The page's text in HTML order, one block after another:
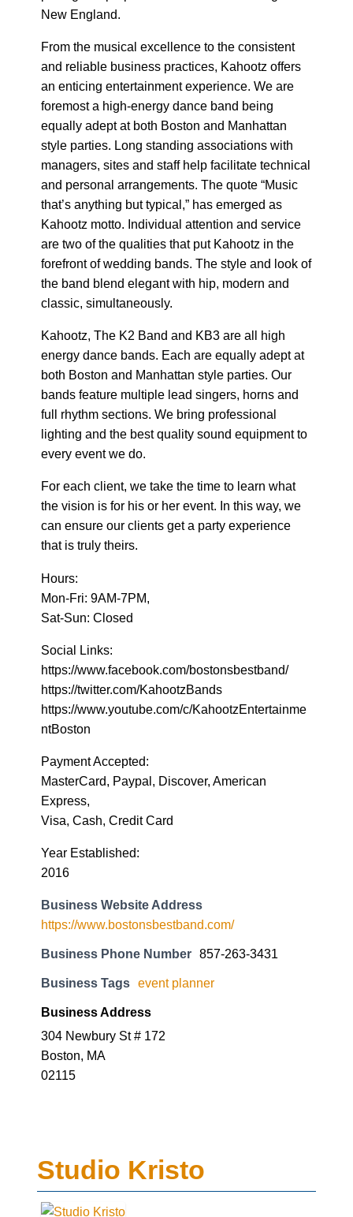
New England.
From the musical excellence to the consistent
and reliable business practices, Kahootz offers
an enticing entertainment experience. We are
foremost a high-energy dance band being
equally adept at both Boston and Manhattan
style parties. Long standing associations with
managers, sites and staff help facilitate technical
and personal arrangements. The quote “Music
that’s anything but typical,” has emerged as
Kahootz motto. Individual attention and service
are two of the qualities that put Kahootz in the
forefront of wedding bands. The style and look of
the band blend elegant with hip, modern and
classic, simultaneously.
Kahootz, The K2 Band and KB3 are all high
energy dance bands. Each are equally adept at
both Boston and Manhattan style parties. Our
bands feature multiple lead singers, horns and
full rhythm sections. We bring professional
lighting and the best quality sound equipment to
every event we do.
For each client, we take the time to learn what
the vision is for his or her event. In this way, we
can ensure our clients get a party experience
that is truly theirs.
Hours:
Mon-Fri: 9AM-7PM,
Sat-Sun: Closed
Social Links:
https://www.facebook.com/bostonsbestband/
https://twitter.com/KahootzBands
https://www.youtube.com/c/KahootzEntertainme
ntBoston
Payment Accepted:
MasterCard, Paypal, Discover, American
Express,
Visa, Cash, Credit Card
Year Established:
2016
Business Website Address
https://www.bostonsbestband.com/
Business Phone Number 857-263-3431
Business Tags event planner
Business Address
304 Newbury St # 172
Boston, MA
02115
Studio Kristo